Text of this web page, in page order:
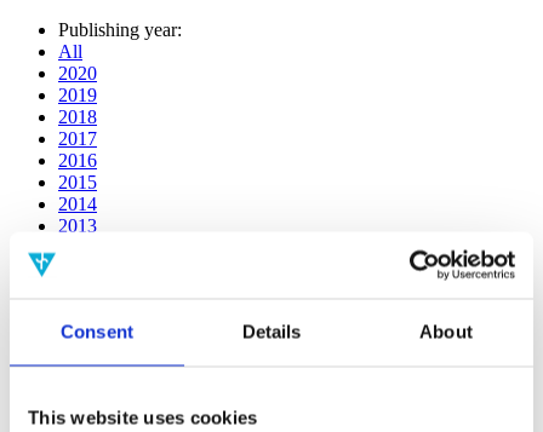
Consent Details About
This website uses cookies
Publishing year:
All
2020
2019
2018
2017
2016
2015
2014
2013
2008
2014